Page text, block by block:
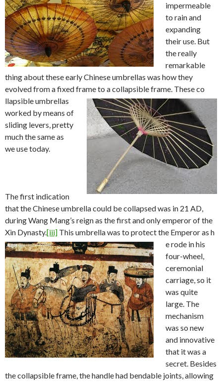
impermeable
to rain and
expanding
their use. But
the really
remarkable
thing about these early Chinese umbrellas was how they
evolved from a fixed frame to a collapsible frame. These co
llapsible umbrellas
worked by means of
sliding levers, pretty
much the same as
we use today.
The first indication
that the Chinese umbrella could be collapsed was in 21 AD,
during Wang Mang’s reign as the first and only emperor of the
Xin Dynasty.[iii] This umbrella was to protect the Emperor as h
e rode in his
four-wheel,
ceremonial
carriage, so it
was quite
large. The
mechanism
was so new
and innovative
that it was a
secret. Besides
the collapsible frame, the handle had bendable joints, allowing